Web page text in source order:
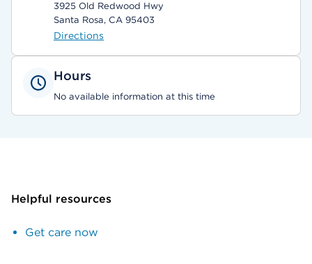
3925 Old Redwood Hwy
Santa Rosa, CA 95403
Directions
Hours
No available information at this time
Helpful resources
Get care now